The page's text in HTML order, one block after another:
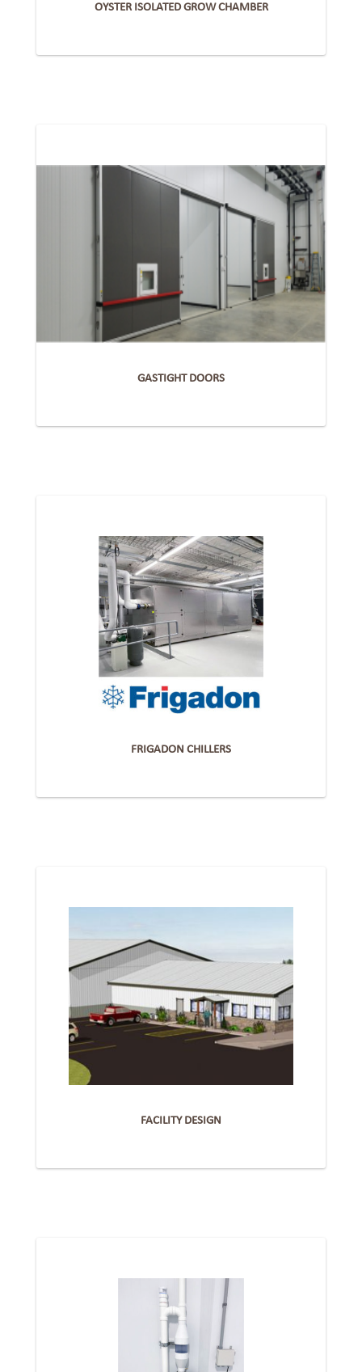
OYSTER ISOLATED GROW CHAMBER
GASTIGHT DOORS
FRIGADON CHILLERS
FACILITY DESIGN